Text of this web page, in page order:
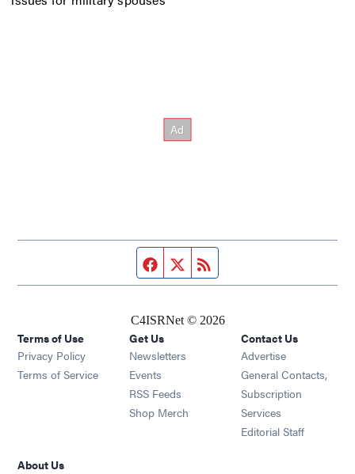
Facebook page
Twitter feed
C4ISRNet © 2026
Terms of Use
Privacy Policy
Terms of Service
Get Us
Newsletters Opens in new window
Events Opens in new window
RSS Feeds Opens in new window
Shop Merch Opens in new window
Contact Us
Advertise
General Contacts,
Subscription
Services
Editorial Staff
About Us